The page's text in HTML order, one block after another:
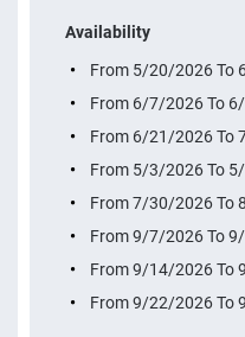
Availability
From 5/20/2026 To
From 6/7/2026 To
From 6/21/2026 To
From 5/3/2026 To
From 7/30/2026 To
From 9/7/2026 To
From 9/14/2026 To
From 9/22/2026 To